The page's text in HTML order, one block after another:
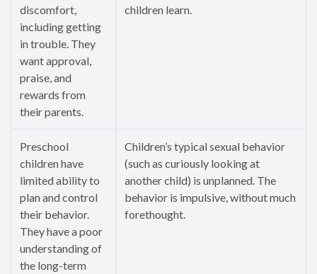
discomfort,
including getting
in trouble. They
want approval,
praise, and
rewards from
their parents.
children learn.
Preschool
children have
limited ability to
plan and control
their behavior.
They have a poor
understanding of
the long-term
Children’s typical sexual behavior
(such as curiously looking at
another child) is unplanned. The
behavior is impulsive, without much
forethought.